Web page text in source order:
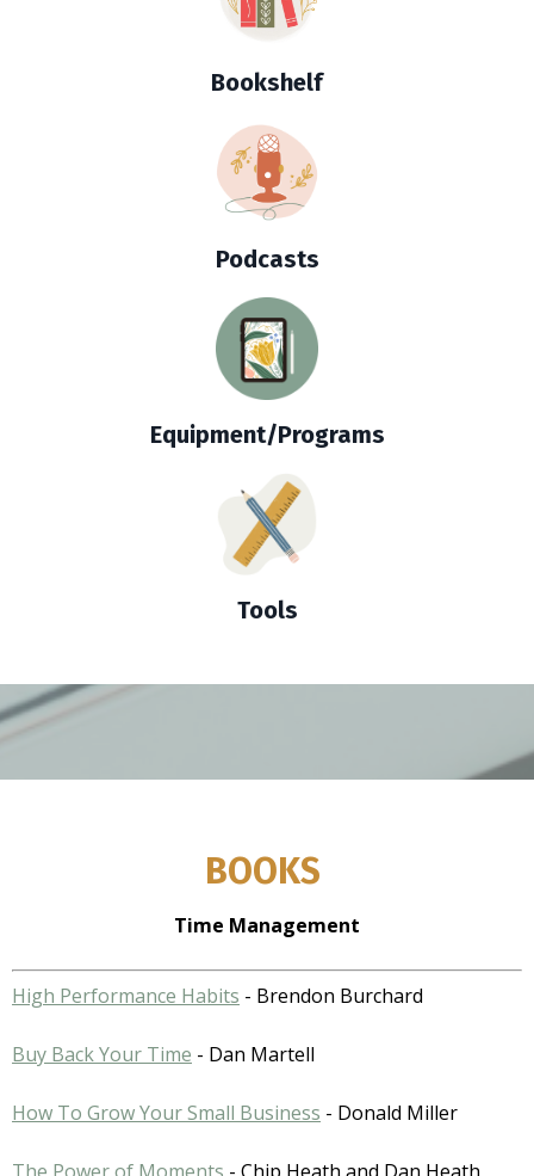
Bookshelf
Podcasts
Equipment/Programs
Tools
BOOKS
Time Management
High Performance Habits - Brendon Burchard
Buy Back Your Time - Dan Martell
How To Grow Your Small Business - Donald Miller